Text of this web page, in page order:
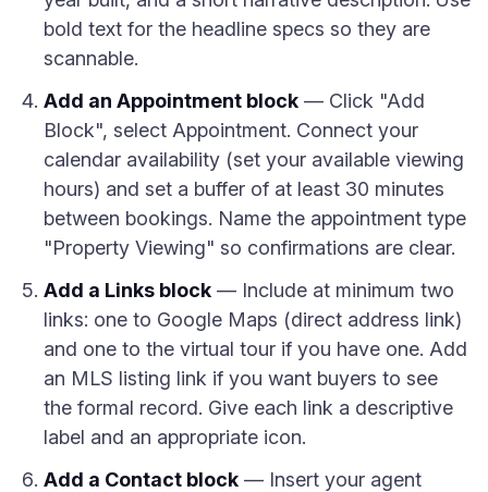
bold text for the headline specs so they are
scannable.
Add an Appointment block — Click "Add
Block", select Appointment. Connect your
calendar availability (set your available viewing
hours) and set a buffer of at least 30 minutes
between bookings. Name the appointment type
"Property Viewing" so confirmations are clear.
Add a Links block — Include at minimum two
links: one to Google Maps (direct address link)
and one to the virtual tour if you have one. Add
an MLS listing link if you want buyers to see
the formal record. Give each link a descriptive
label and an appropriate icon.
Add a Contact block — Insert your agent